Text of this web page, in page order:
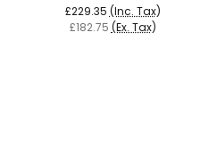
£229.35 (Inc. Tax)
£182.75 (Ex. Tax)